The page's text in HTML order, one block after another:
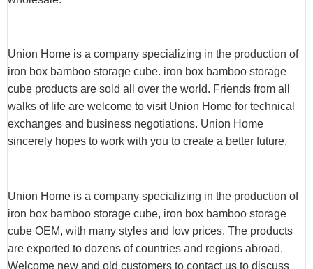
Union Home is a company specializing in the production of
iron box bamboo storage cube. iron box bamboo storage
cube products are sold all over the world. Friends from all
walks of life are welcome to visit Union Home for technical
exchanges and business negotiations. Union Home
sincerely hopes to work with you to create a better future.
Union Home is a company specializing in the production of
iron box bamboo storage cube, iron box bamboo storage
cube OEM, with many styles and low prices. The products
are exported to dozens of countries and regions abroad.
Welcome new and old customers to contact us to discuss